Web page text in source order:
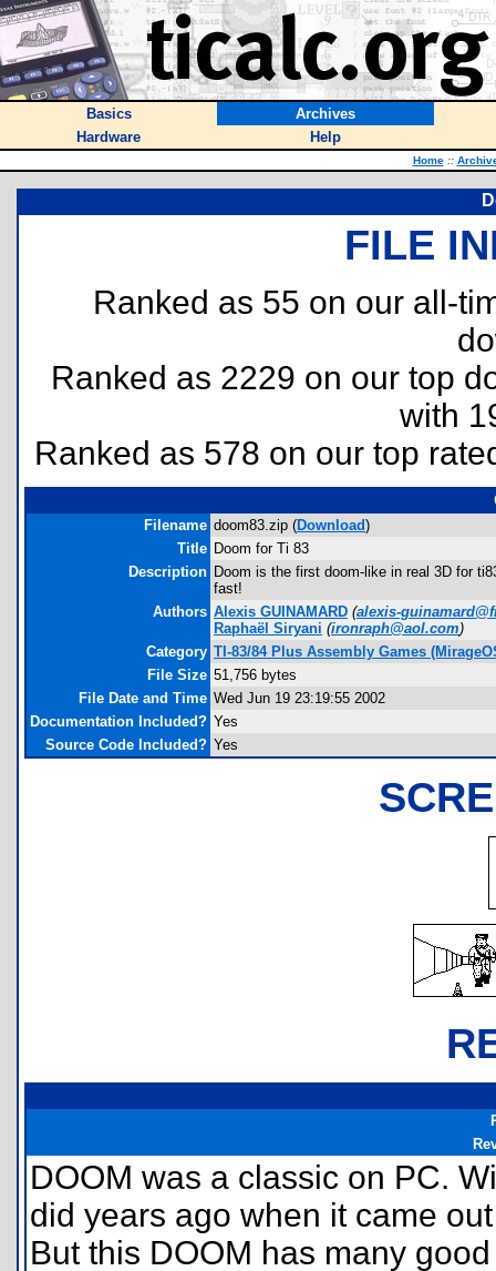
Basics
Archives
Hardware
Help
Home ::
FILE
Ranked as 55 on our all-
Ranked as 2229 on our top
with
Ranked as 578 on our top
Filename doom83.zip (Download)
Title Doom for Ti 83
Description Doom is the first doom-like in real 3D for
fast!
Authors Alexis GUINAMARD (alexis-
Raphaël Siryani (ironraph@aol.com)
Category TI-83/84 Plus Assembly Games
File Size 51,756 bytes
File Date and Time Wed Jun 19 23:19:55 2002
Documentation Included? Yes
Source Code Included? Yes
DOOM was a classic on PC.
did years ago when it came
But this DOOM has many